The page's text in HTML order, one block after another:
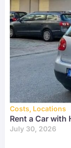
Costs, Locations
Rent a Car with
July 30, 2026